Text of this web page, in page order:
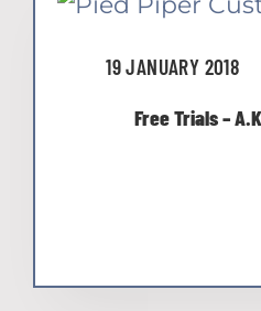
19 JANUARY 2018
Free Trials –